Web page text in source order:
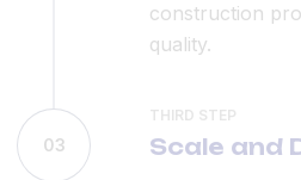
construction
quality.
03
THIRD STEP
Scale and